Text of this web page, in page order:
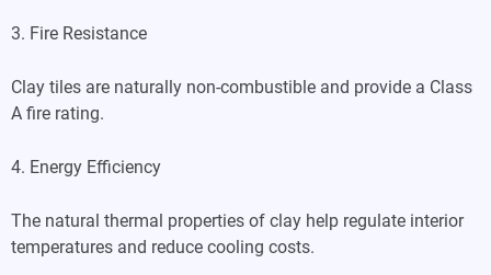
3. Fire Resistance
Clay tiles are naturally non-combustible and provide a Class
A fire rating.
4. Energy Efficiency
The natural thermal properties of clay help regulate interior
temperatures and reduce cooling costs.